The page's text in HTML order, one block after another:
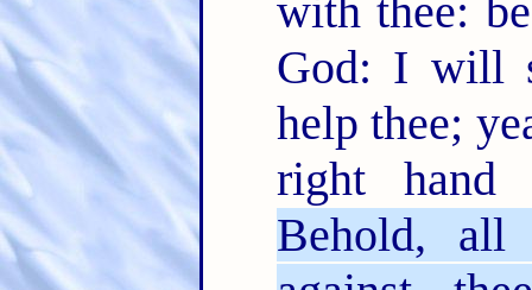
with thee:
God: I will
help thee;
right hand
Behold, all